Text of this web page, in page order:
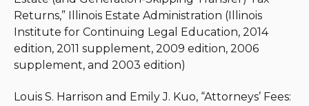
Emily is also a member of the American Bar
Association, Illinois State Bar Association, and
Chicago Bar Association.
Returns,” Illinois Estate Administration (Illinois
Institute for Continuing Legal Education, 2014
edition, 2011 supplement, 2009 edition, 2006
supplement, and 2003 edition)
Louis S. Harrison and Emily J. Kuo, “Attorneys’ Fees: